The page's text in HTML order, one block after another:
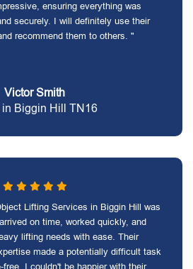
ensuring everything was
securely. I will definitely use their
recommend them to others. "
Victor Smith
Biggin Hill TN16
Lifting Services in Biggin Hill was
on time, worked quickly, and
lifting needs with ease. Their
made a potentially difficult task
I couldn't be happier with their